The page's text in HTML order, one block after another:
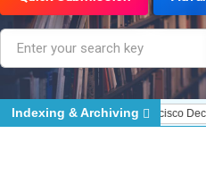
DORA - San Francisco
Indexing & Archiving